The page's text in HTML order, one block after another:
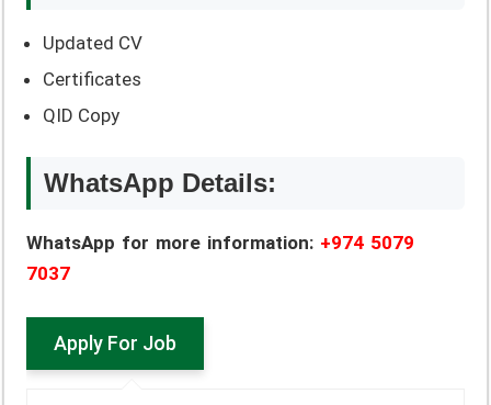
Updated CV
Certificates
QID Copy
WhatsApp Details:
WhatsApp for more information: +974 5079
7037